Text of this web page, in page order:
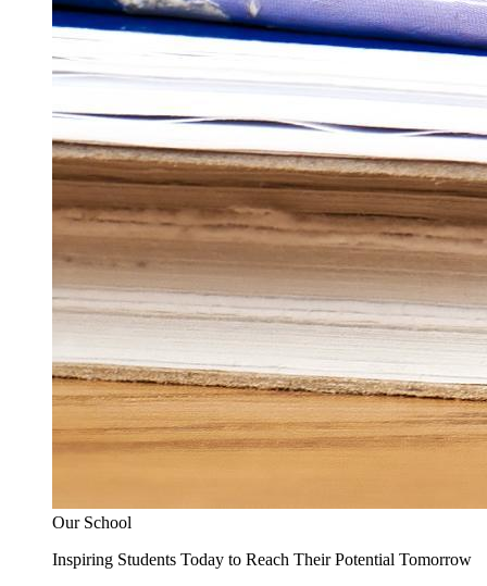
Our School
Inspiring Students Today to Reach Their Potential Tomorrow